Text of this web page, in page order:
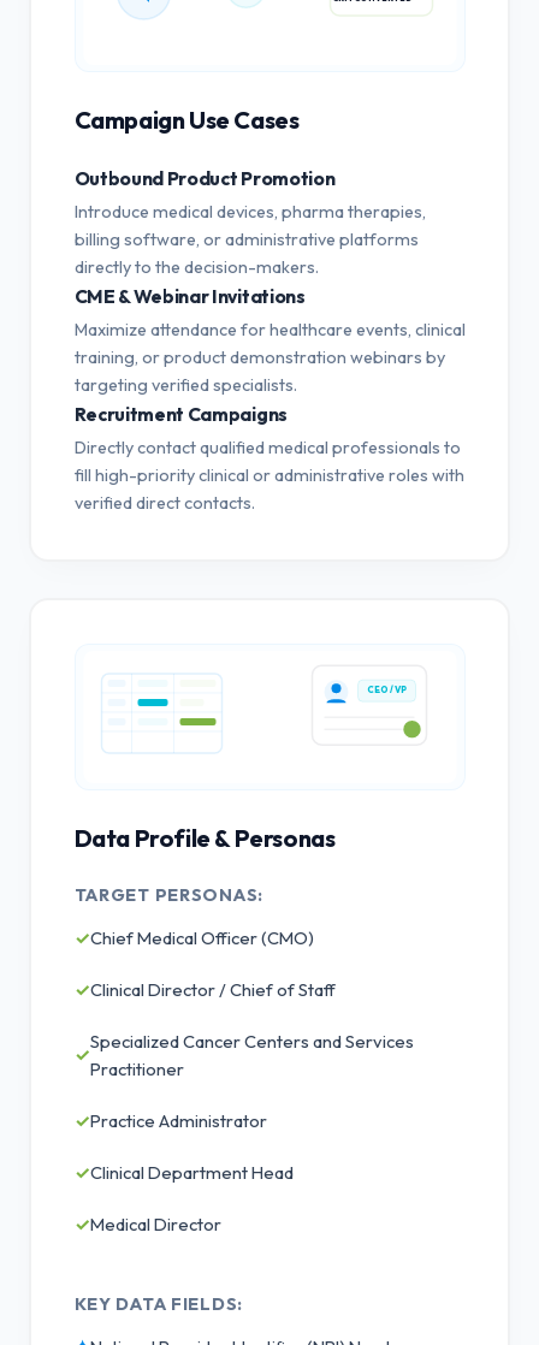
Campaign Use Cases
Outbound Product Promotion
Introduce medical devices, pharma therapies,
billing software, or administrative platforms
directly to the decision-makers.
CME & Webinar Invitations
Maximize attendance for healthcare events, clinical
training, or product demonstration webinars by
targeting verified specialists.
Recruitment Campaigns
Directly contact qualified medical professionals to
fill high-priority clinical or administrative roles with
verified direct contacts.
CEO / VP
Data Profile & Personas
TARGET PERSONAS:
✓Chief Medical Officer (CMO)
✓Clinical Director / Chief of Staff
✓
Specialized Cancer Centers and Services
Practitioner
✓Practice Administrator
✓Clinical Department Head
✓Medical Director
KEY DATA FIELDS: